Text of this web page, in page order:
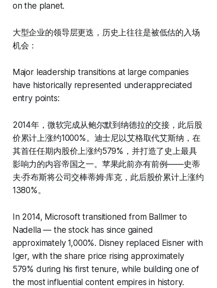
on the planet.
大型企业的领导层更迭，历史上往往是被低估的入场
机会：
Major leadership transitions at large companies
have historically represented underappreciated
entry points:
2014年，微软完成从鲍尔默到纳德拉的交接，此后股
价累计上涨约1000%。迪士尼以艾格取代艾斯纳，在
其首任任期内股价上涨约579%，并打造了史上最具
影响力的内容帝国之一。苹果此前亦有前例——史蒂
夫·乔布斯将公司交棒蒂姆·库克，此后股价累计上涨约
1380%。
In 2014, Microsoft transitioned from Ballmer to
Nadella — the stock has since gained
approximately 1,000%. Disney replaced Eisner with
Iger, with the share price rising approximately
579% during his first tenure, while building one of
the most influential content empires in history.